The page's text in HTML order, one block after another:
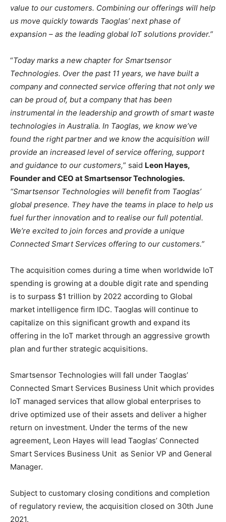
value to our customers. Combining our offerings will help
us move quickly towards Taoglas’ next phase of
expansion – as the leading global IoT solutions provider.”
“Today marks a new chapter for Smartsensor
Technologies. Over the past 11 years, we have built a
company and connected service offering that not only we
can be proud of, but a company that has been
instrumental in the leadership and growth of smart waste
technologies in Australia. In Taoglas, we know we’ve
found the right partner and we know the acquisition will
provide an increased level of service offering, support
and guidance to our customers,” said Leon Hayes,
Founder and CEO at Smartsensor Technologies.
“Smartsensor Technologies will benefit from Taoglas’
global presence. They have the teams in place to help us
fuel further innovation and to realise our full potential.
We’re excited to join forces and provide a unique
Connected Smart Services offering to our customers.”
The acquisition comes during a time when worldwide IoT
spending is growing at a double digit rate and spending
is to surpass $1 trillion by 2022 according to Global
market intelligence firm IDC. Taoglas will continue to
capitalize on this significant growth and expand its
offering in the IoT market through an aggressive growth
plan and further strategic acquisitions.
Smartsensor Technologies will fall under Taoglas’
Connected Smart Services Business Unit which provides
IoT managed services that allow global enterprises to
drive optimized use of their assets and deliver a higher
return on investment. Under the terms of the new
agreement, Leon Hayes will lead Taoglas’ Connected
Smart Services Business Unit as Senior VP and General
Manager.
Subject to customary closing conditions and completion
of regulatory review, the acquisition closed on 30th June
2021.